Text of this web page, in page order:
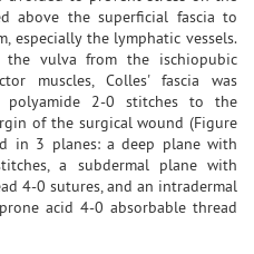
above the superficial fascia to
especially the lymphatic vessels.
vulva from the ischiopubic
muscles, Colles' fascia was
2-0 stitches to the
of the surgical wound (Figure
in 3 planes: a deep plane with
a subdermal plane with
4-0 sutures, and an intradermal
acid 4-0 absorbable thread